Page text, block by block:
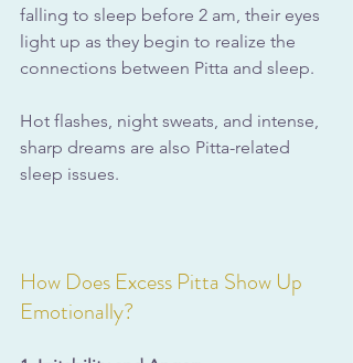
falling to sleep before 2 am, their eyes
light up as they begin to realize the
connections between Pitta and sleep.
Hot flashes, night sweats, and intense,
sharp dreams are also Pitta-related
sleep issues.
How Does Excess Pitta Show Up
Emotionally?